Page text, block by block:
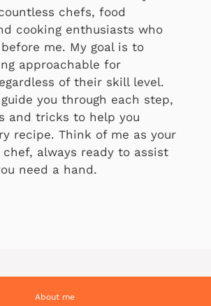
chefs, food
cooking enthusiasts who
me. My goal is to
approachable for
of their skill level.
you through each step,
and tricks to help you
recipe. Think of me as your
chef, always ready to assist
need a hand.
About me